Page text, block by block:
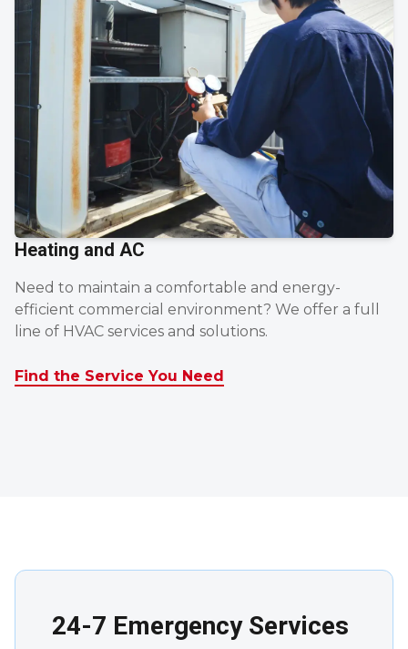
Heating and AC
Need to maintain a comfortable and energy-
efficient commercial environment? We offer a full
line of HVAC services and solutions.
Find the Service You Need
24-7 Emergency Services